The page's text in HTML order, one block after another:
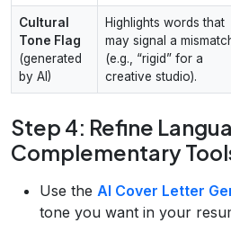
Cultural
Tone Flag
(generated
by AI)
Highlights words that
may signal a
(e.g., “rigid” for a
creative studio).
Step 4: Refine
Complementary
Use the AI Cover Letter
tone you want in your